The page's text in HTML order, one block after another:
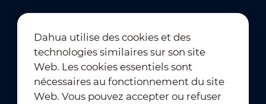
Abonnement à la newsletter
Dahua utilise des cookies et des
technologies similaires sur son site
Web. Les cookies essentiels sont
nécessaires au fonctionnement du site
Web. Vous pouvez accepter ou refuser